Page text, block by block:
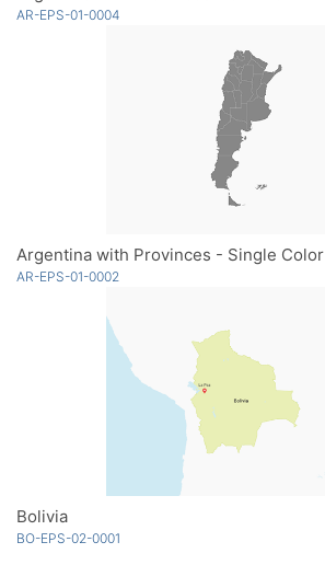
AR-EPS-01-0004
Argentina with Provinces - Single Color
AR-EPS-01-0002
Bolivia
BO-EPS-02-0001